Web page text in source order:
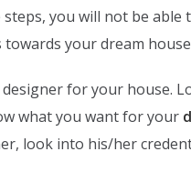
you will not be able
your dream
for your house.
what you want for your
look into his/her